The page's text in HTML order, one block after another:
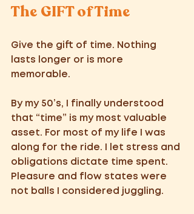
The GIFT of Time
Give the gift of time. Nothing
lasts longer or is more
memorable.
By my 50’s, I finally understood
that “time” is my most valuable
asset. For most of my life I was
along for the ride. I let stress and
obligations dictate time spent.
Pleasure and flow states were
not balls I considered juggling.